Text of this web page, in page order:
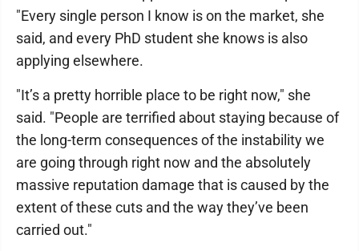
"Every single person I know is on the market, she
said, and every PhD student she knows is also
applying elsewhere.
"It’s a pretty horrible place to be right now," she
said. "People are terrified about staying because of
the long-term consequences of the instability we
are going through right now and the absolutely
massive reputation damage that is caused by the
extent of these cuts and the way they’ve been
carried out."